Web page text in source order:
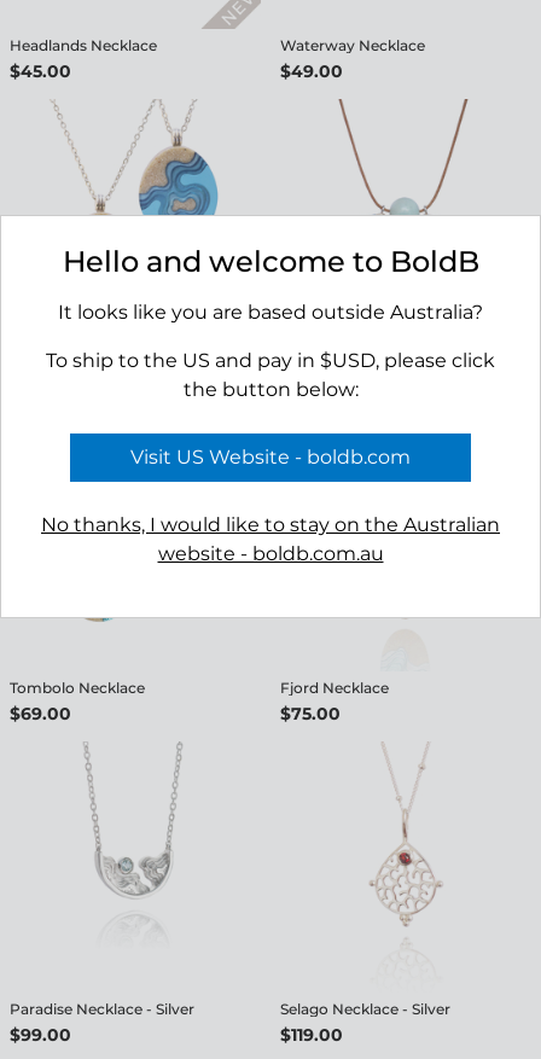
Headlands Necklace
$45.00
Waterway Necklace
$49.00
Promontory Necklace Reef Necklace
$69.00
Tombolo Necklace
$69.00
Fjord Necklace
$75.00
Paradise Necklace - Silver
$99.00
Selago Necklace - Silver
$119.00
Hello and welcome to BoldB
It looks like you are based outside Australia?
To ship to the US and pay in $USD, please click
the button below:
Visit US Website - boldb.com
No thanks, I would like to stay on the Australian
website - boldb.com.au